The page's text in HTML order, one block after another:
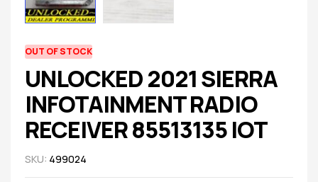
OUT OF STOCK
UNLOCKED 2021 SIERRA
INFOTAINMENT RADIO
RECEIVER 85513135 IOT
SKU: 499024